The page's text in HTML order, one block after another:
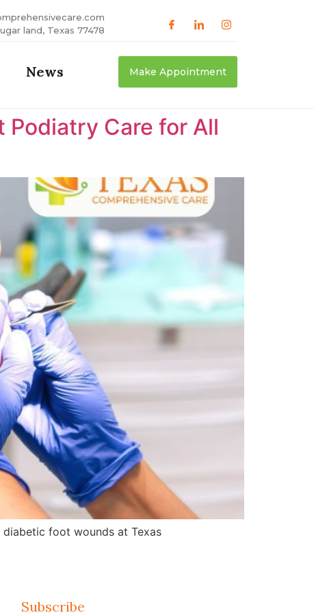
land, Texas 77478
News Make Appointment
Podiatry Care for All
foot wounds at Texas
Subscribe